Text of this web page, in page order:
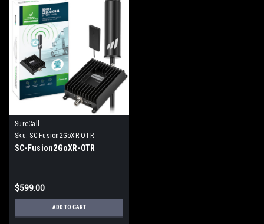
SureCall
Sku: SC-Fusion2GoXR-OTR
SC-Fusion2GoXR-OTR
$599.00
ADD TO CART